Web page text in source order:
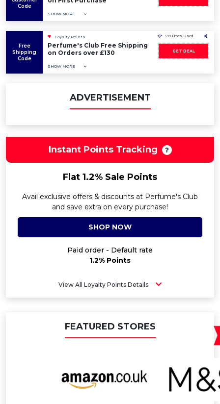
Code
SHOW MORE
Free
Shipping
Code
Loyalty Points
Perfume's Club Free Shipping
on Orders over £130
SHOW MORE
599 Times Used
GET DEAL
ADVERTISEMENT
Instant Points Tracking
Flat 1.2% Sale Points
Avail exclusive offers & discounts at Perfume's Club
and save extra on every purchase!
SHOP NOW
Paid order - Default rate
1.2% Points
View All Loyalty Points Details
FEATURED STORES